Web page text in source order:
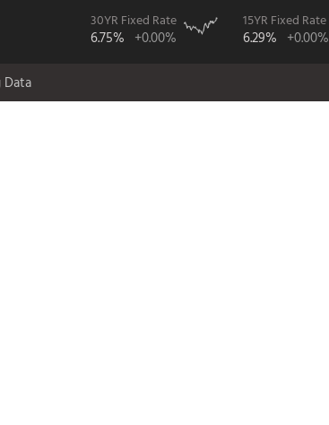
30YR Fixed Rate
6.75% +0.00%
15YR Fixed Rate
6.29% +0.00%
Data